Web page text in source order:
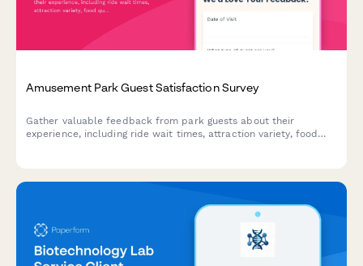
Amusement Park Guest Satisfaction Survey
Gather valuable feedback from park guests about their
experience, including ride wait times, attraction variety, food